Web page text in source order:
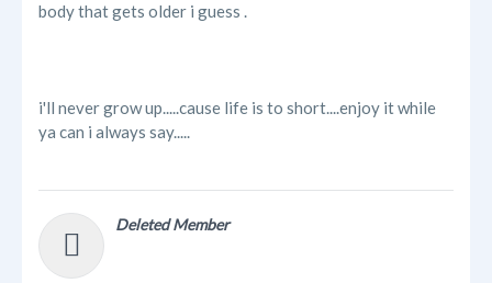
body that gets older i guess .
i'll never grow up.....cause life is to short....enjoy it while
ya can i always say.....
Deleted Member